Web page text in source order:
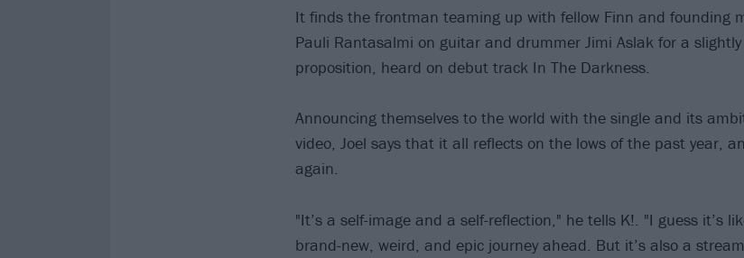
It finds the frontman teaming up with fellow Finn and founding
Pauli Rantasalmi on guitar and drummer Jimi Aslak for a
proposition, heard on debut track In The Darkness.
Announcing themselves to the world with the single and its
video, Joel says that it all reflects on the lows of the past year,
again.
"It’s a self-image and a self-reflection," he tells K!. "I guess it’s
brand-new, weird, and epic journey ahead. But it’s also a